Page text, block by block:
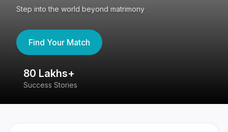
Step into the world beyond matrimony
Find Your Match
80 Lakhs+
Success Stories